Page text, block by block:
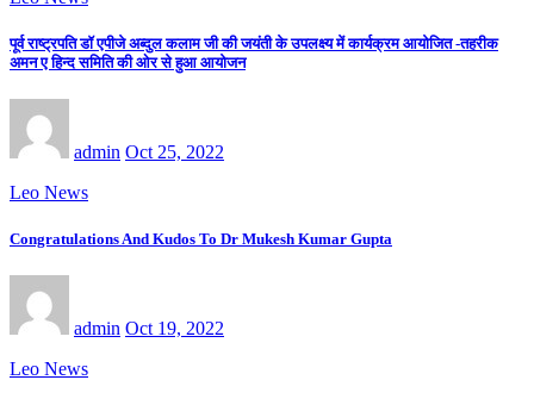
पूर्व राष्ट्रपति डॉ एपीजे अब्दुल कलाम जी की जयंती के उपलक्ष्य में कार्यक्रम आयोजित -तहरीक
अमन ए हिन्द समिति की ओर से हुआ आयोजन
admin Oct 25, 2022
Leo News
Congratulations And Kudos To Dr Mukesh Kumar Gupta
admin Oct 19, 2022
Leo News